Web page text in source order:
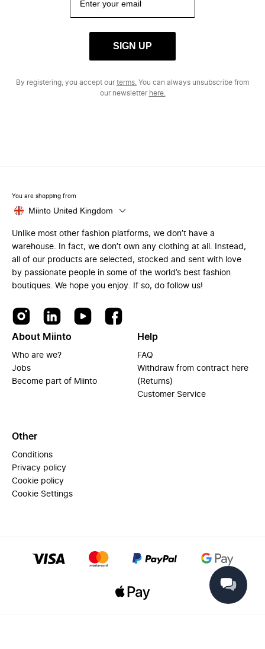
SIGN UP
By registering, you accept ourterms. You can always unsubscribe from
our newsletter here.
You are shopping from
Miinto United Kingdom
Unlike most other fashion platforms, we don’t have a
warehouse. In fact, we don’t own any clothing at all. Instead,
all of our products are selected, stocked and sent with love
by passionate people in some of the world’s best fashion
boutiques. We hope you enjoy. If so, do follow us!
About Miinto
Who are we?
Jobs
Become part of Miinto
Help
FAQ
Withdraw from contract here
(Returns)
Customer Service
Other
Conditions
Privacy policy
Cookie policy
Cookie Settings